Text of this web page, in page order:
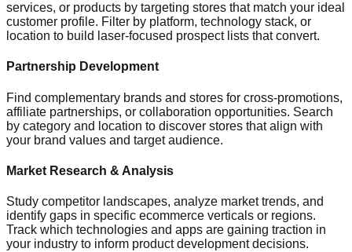
services, or products by targeting stores that match your ideal
customer profile. Filter by platform, technology stack, or
location to build laser-focused prospect lists that convert.
Partnership Development
Find complementary brands and stores for cross-promotions,
affiliate partnerships, or collaboration opportunities. Search
by category and location to discover stores that align with
your brand values and target audience.
Market Research & Analysis
Study competitor landscapes, analyze market trends, and
identify gaps in specific ecommerce verticals or regions.
Track which technologies and apps are gaining traction in
your industry to inform product development decisions.